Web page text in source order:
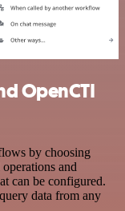
OpenCTI
by choosing
and
can be configured.
data from any